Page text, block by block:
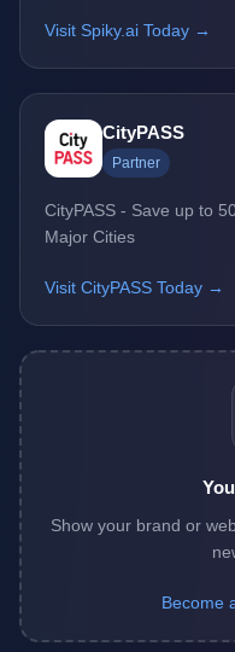
Visit Spiky.ai Today →
CityPASS
Partner
CityPASS - Save up to
Major Cities
Visit CityPASS Today →
Show your brand or
Become